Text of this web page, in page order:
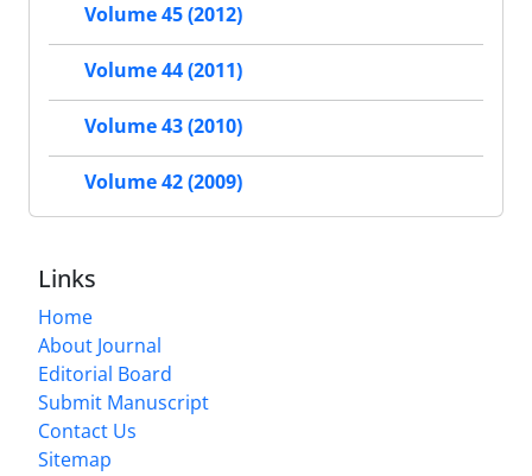
Volume 45 (2012)
Volume 44 (2011)
Volume 43 (2010)
Volume 42 (2009)
Links
Home
About Journal
Editorial Board
Submit Manuscript
Contact Us
Sitemap